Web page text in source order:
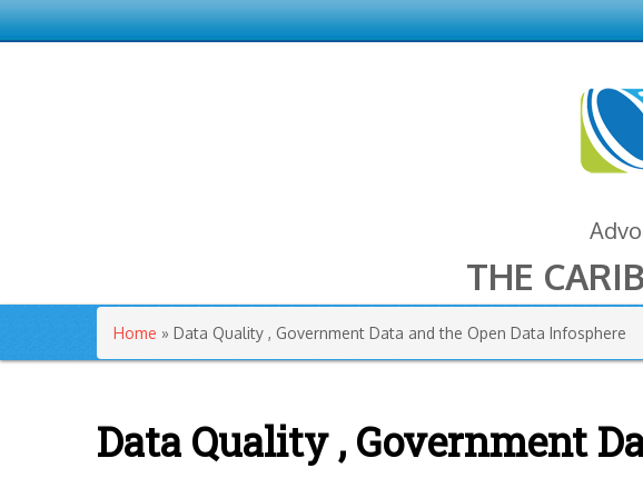
THE
You are here
Home » Data Quality , Government Data and the Open Data Infosphere
Data Quality , Government